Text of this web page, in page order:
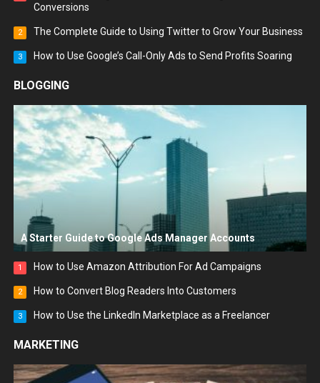
Conversions
2 The Complete Guide to Using Twitter to Grow Your Business
3 How to Use Google’s Call-Only Ads to Send Profits Soaring
BLOGGING
A Starter Guide to Google Ads Manager Accounts
1 How to Use Amazon Attribution For Ad Campaigns
2 How to Convert Blog Readers Into Customers
3 How to Use the LinkedIn Marketplace as a Freelancer
MARKETING